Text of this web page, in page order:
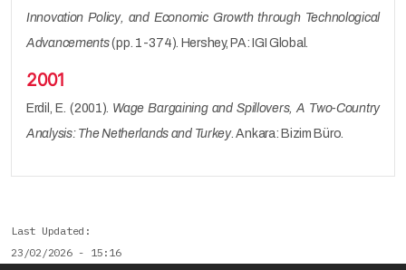
Innovation Policy, and Economic Growth through Technological
Advancements(pp. 1-374). Hershey, PA: IGI Global.
2001
Erdil, E. (2001). Wage Bargaining and Spillovers, A Two-Country
Analysis: The Netherlands and Turkey. Ankara: Bizim Büro.
Last Updated
23/02/2026 - 15:16